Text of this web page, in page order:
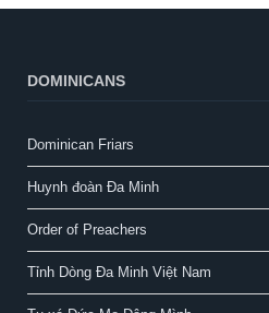
DOMINICANS
Dominican Friars
Huynh đoàn Đa Minh
Order of Preachers
Tỉnh Dòng Đa Minh Việt Nam